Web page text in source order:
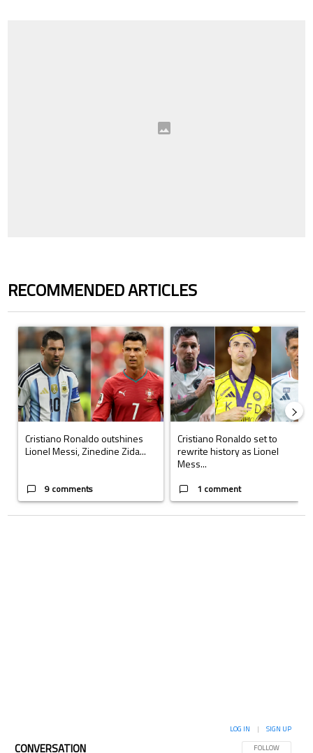
RECOMMENDED ARTICLES
The following is a list of the most commented articles in the last 7 days.
A trending article titled "Cristiano Ronaldo outshines Lionel Messi,
Cristiano Ronaldo outshines
Lionel Messi, Zinedine Zida...
9 comments
A trending article titled "Cristiano
Cristiano Ronaldo set to
rewrite history as Lionel
Mess...
1 comment
CONVERSATION FOLLOW THIS
FOLLOW
LOG IN | SIGN UP